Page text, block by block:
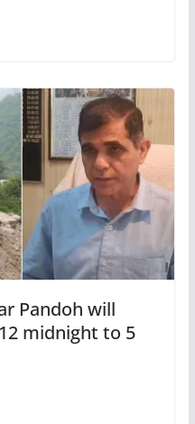
Pandoh will
midnight to 5